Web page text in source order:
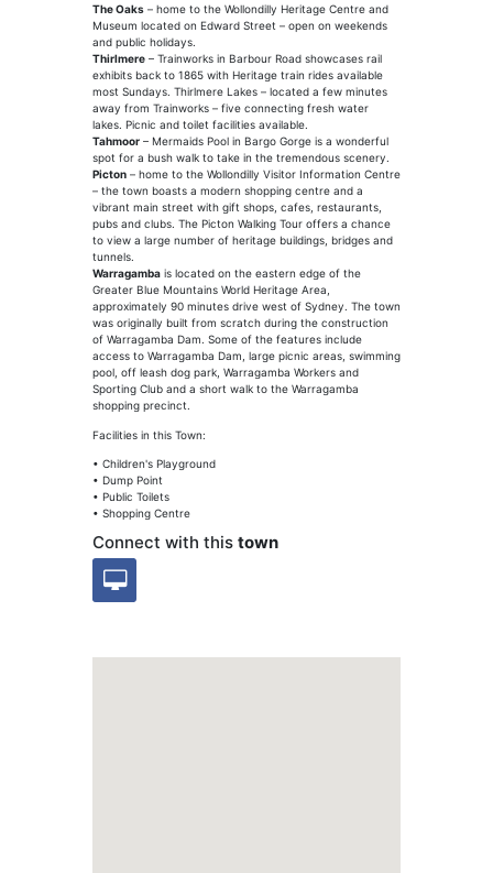
The Oaks – home to the Wollondilly Heritage Centre and
Museum located on Edward Street – open on weekends
and public holidays.
Thirlmere – Trainworks in Barbour Road showcases rail
exhibits back to 1865 with Heritage train rides available
most Sundays. Thirlmere Lakes – located a few minutes
away from Trainworks – five connecting fresh water
lakes. Picnic and toilet facilities available.
Tahmoor – Mermaids Pool in Bargo Gorge is a wonderful
spot for a bush walk to take in the tremendous scenery.
Picton – home to the Wollondilly Visitor Information Centre
– the town boasts a modern shopping centre and a
vibrant main street with gift shops, cafes, restaurants,
pubs and clubs. The Picton Walking Tour offers a chance
to view a large number of heritage buildings, bridges and
tunnels.
Warragamba is located on the eastern edge of the
Greater Blue Mountains World Heritage Area,
approximately 90 minutes drive west of Sydney. The town
was originally built from scratch during the construction
of Warragamba Dam. Some of the features include
access to Warragamba Dam, large picnic areas, swimming
pool, off leash dog park, Warragamba Workers and
Sporting Club and a short walk to the Warragamba
shopping precinct.
Facilities in this Town:
• Children's Playground
• Dump Point
• Public Toilets
• Shopping Centre
Connect with this town